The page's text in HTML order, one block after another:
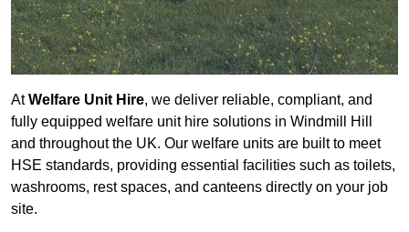
AtWelfare Unit Hire, we deliver reliable, compliant, and
fully equipped welfare unit hire solutions in Windmill Hill
and throughout the UK. Our welfare units are built to meet
HSE standards, providing essential facilities such as toilets,
washrooms, rest spaces, and canteens directly on your job
site.